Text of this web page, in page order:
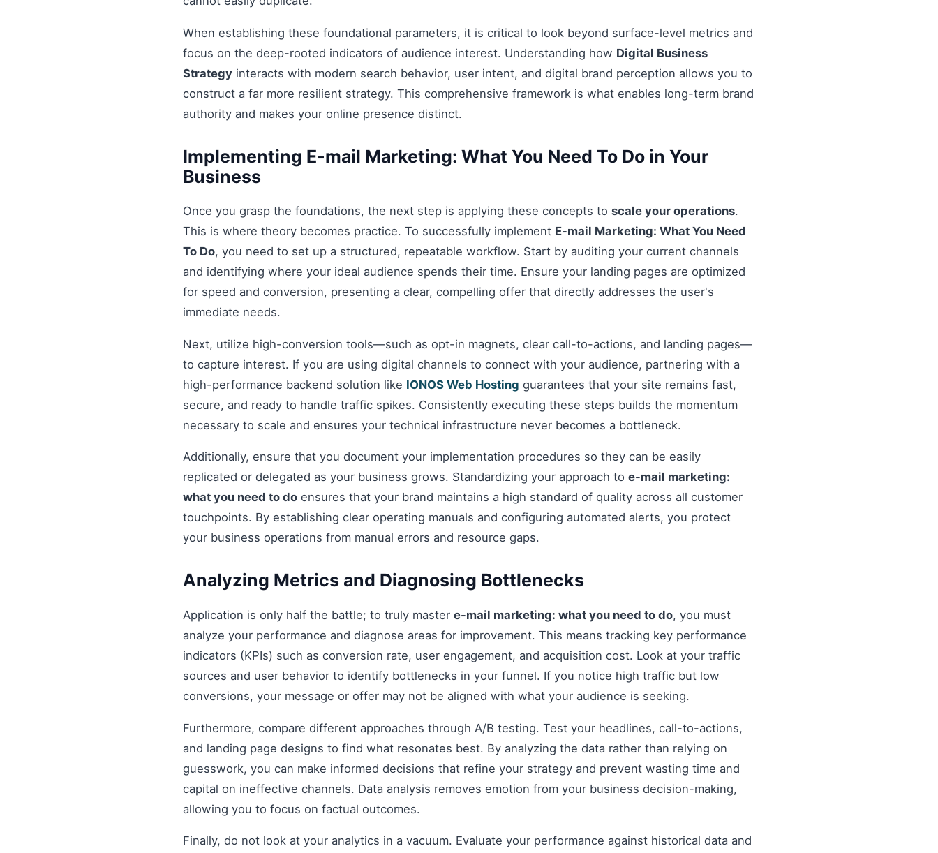
When establishing these foundational parameters, it is critical to look beyond surface-level metrics and
focus on the deep-rooted indicators of audience interest. Understanding how Digital Business
Strategy interacts with modern search behavior, user intent, and digital brand perception allows you to
construct a far more resilient strategy. This comprehensive framework is what enables long-term brand
authority and makes your online presence distinct.
Implementing E-mail Marketing: What You Need To Do in Your
Business
Once you grasp the foundations, the next step is applying these concepts to scale your operations.
This is where theory becomes practice. To successfully implement E-mail Marketing: What You Need
To Do, you need to set up a structured, repeatable workflow. Start by auditing your current channels
and identifying where your ideal audience spends their time. Ensure your landing pages are optimized
for speed and conversion, presenting a clear, compelling offer that directly addresses the user's
immediate needs.
Next, utilize high-conversion tools—such as opt-in magnets, clear call-to-actions, and landing pages—
to capture interest. If you are using digital channels to connect with your audience, partnering with a
high-performance backend solution like IONOS Web Hosting guarantees that your site remains fast,
secure, and ready to handle traffic spikes. Consistently executing these steps builds the momentum
necessary to scale and ensures your technical infrastructure never becomes a bottleneck.
Additionally, ensure that you document your implementation procedures so they can be easily
replicated or delegated as your business grows. Standardizing your approach to e-mail marketing:
what you need to do ensures that your brand maintains a high standard of quality across all customer
touchpoints. By establishing clear operating manuals and configuring automated alerts, you protect
your business operations from manual errors and resource gaps.
Analyzing Metrics and Diagnosing Bottlenecks
Application is only half the battle; to truly master e-mail marketing: what you need to do, you must
analyze your performance and diagnose areas for improvement. This means tracking key performance
indicators (KPIs) such as conversion rate, user engagement, and acquisition cost. Look at your traffic
sources and user behavior to identify bottlenecks in your funnel. If you notice high traffic but low
conversions, your message or offer may not be aligned with what your audience is seeking.
Furthermore, compare different approaches through A/B testing. Test your headlines, call-to-actions,
and landing page designs to find what resonates best. By analyzing the data rather than relying on
guesswork, you can make informed decisions that refine your strategy and prevent wasting time and
capital on ineffective channels. Data analysis removes emotion from your business decision-making,
allowing you to focus on factual outcomes.
Finally, do not look at your analytics in a vacuum. Evaluate your performance against historical data and